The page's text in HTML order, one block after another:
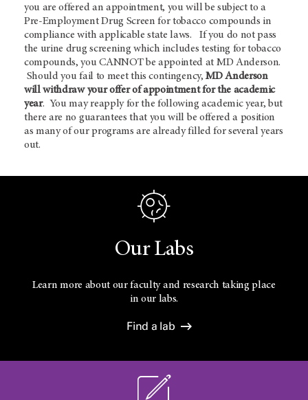
you are offered an appointment, you will be subject to a
Pre-Employment Drug Screen for tobacco compounds in
compliance with applicable state laws. If you do not pass
the urine drug screening which includes testing for tobacco
compounds, you CANNOT be appointed at MD Anderson.
Should you fail to meet this contingency,MD Anderson
will withdraw your offer of appointment for the academic
year. You may reapply for the following academic year, but
there are no guarantees that you will be offered a position
as many of our programs are already filled for several years
out.
Our Labs
Learn more about our faculty and research taking place
in our labs.
Find a lab